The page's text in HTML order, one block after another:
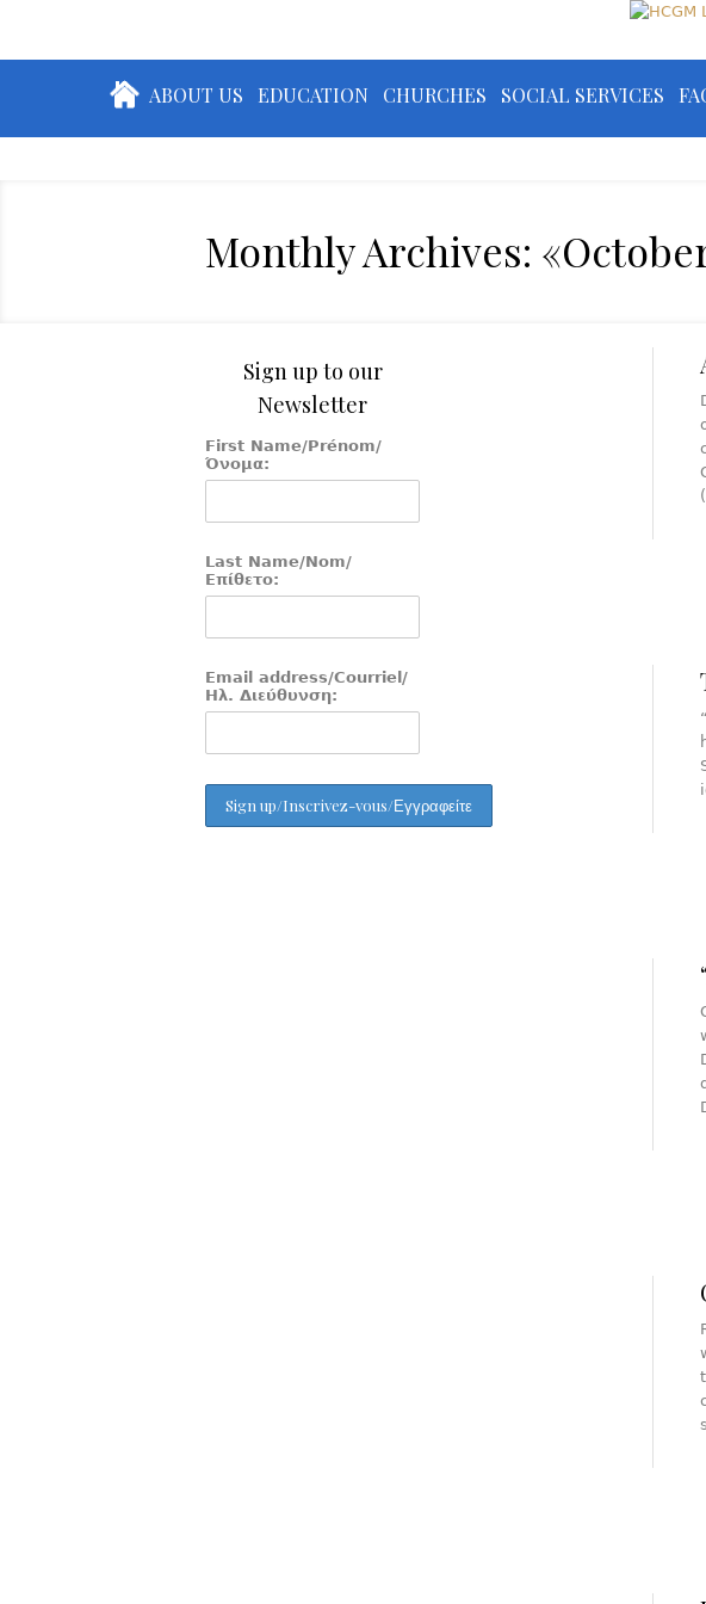
ABOUT US EDUCATION CHURCHES SOCIAL SERVICES
Monthly Archives:
Sign up to our
Newsletter
First Name/Prénom/
Όνομα:
Last Name/Nom/
Επίθετο:
Email address/Courriel/
Ηλ. Διεύθυνση: